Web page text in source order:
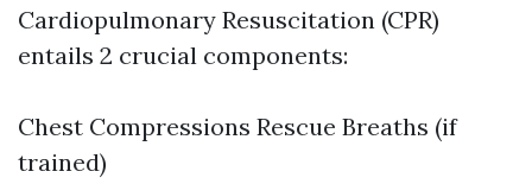
Cardiopulmonary Resuscitation (CPR)
entails 2 crucial components:
Chest Compressions Rescue Breaths (if
trained)